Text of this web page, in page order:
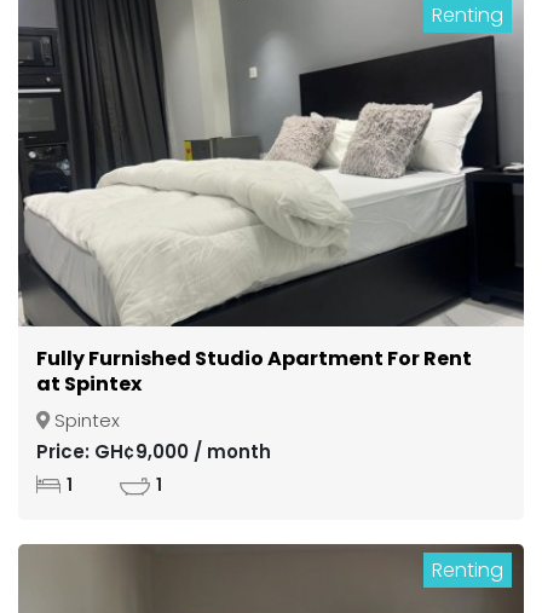
Renting
Fully Furnished Studio Apartment For Rent
at Spintex
Spintex
Price: GH¢9,000 / month
1 1
Renting